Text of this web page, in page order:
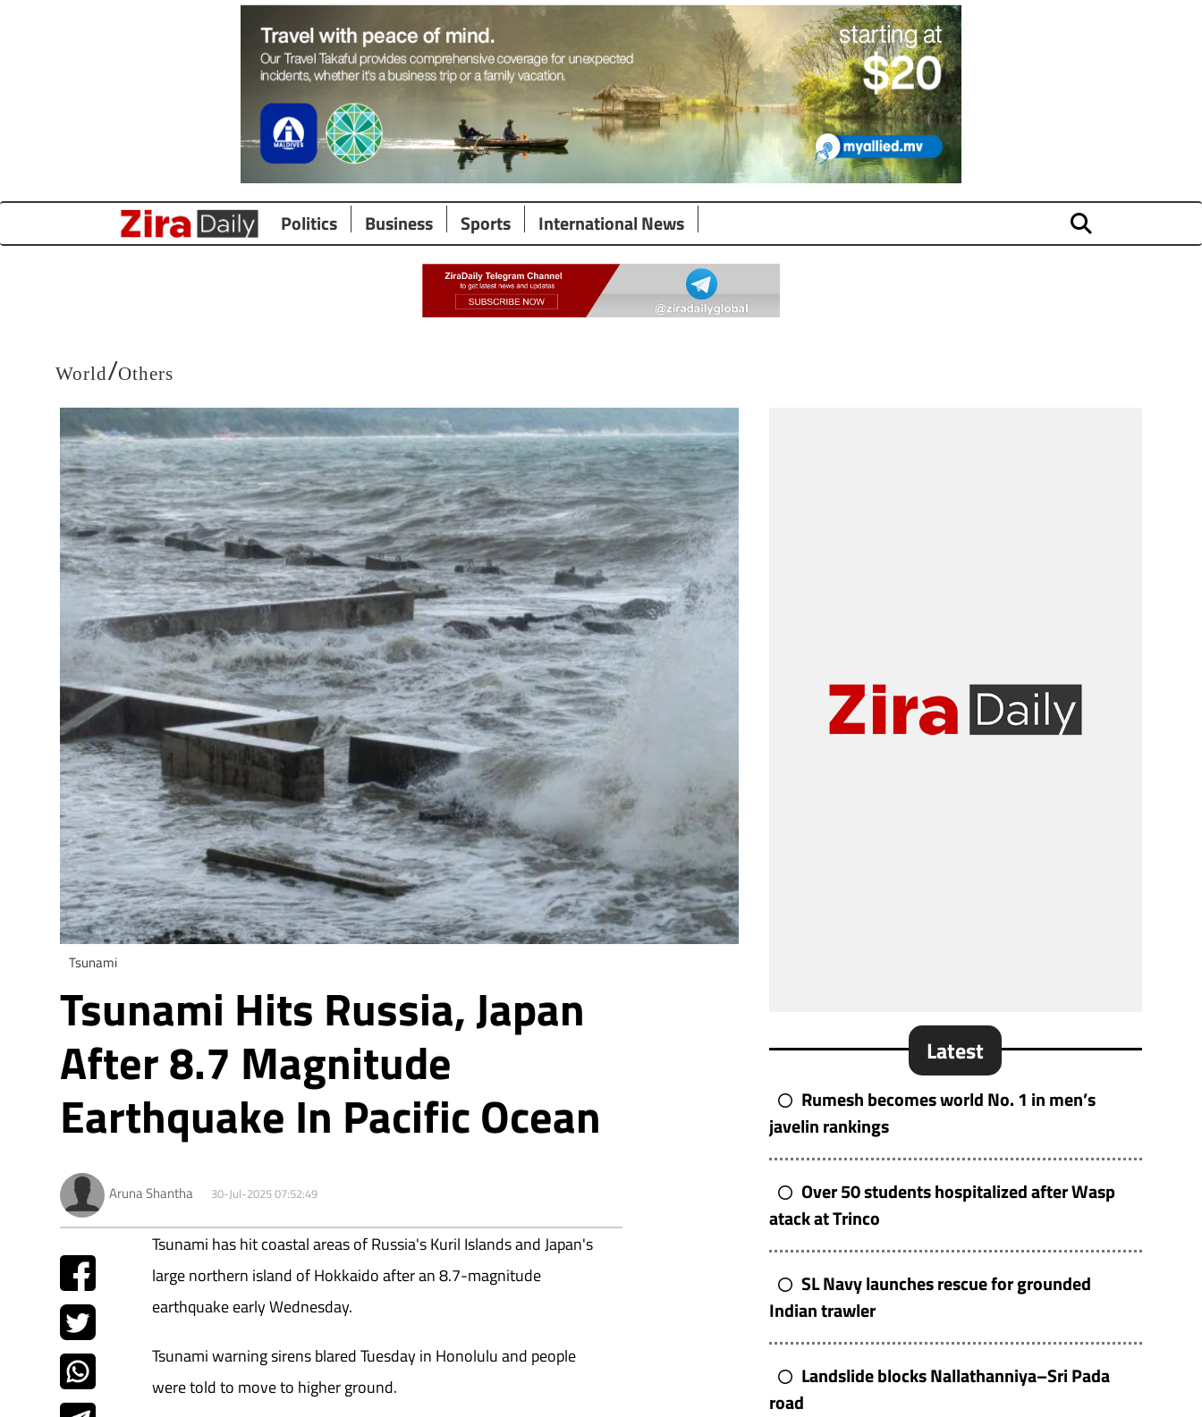
Politics Business Sports International News
World/Others
Tsunami
Tsunami Hits Russia, Japan
After 8.7 Magnitude
Earthquake In Pacific Ocean
Aruna Shantha 30-Jul-2025 07:52:49
Tsunami has hit coastal areas of Russia's Kuril Islands and Japan's
large northern island of Hokkaido after an 8.7-magnitude
earthquake early Wednesday.
Tsunami warning sirens blared Tuesday in Honolulu and people
were told to move to higher ground.
Latest
Rumesh becomes world No. 1 in men’s
javelin rankings
Over 50 students hospitalized after Wasp
atack at Trinco
SL Navy launches rescue for grounded
Indian trawler
Landslide blocks Nallathanniya–Sri Pada
road